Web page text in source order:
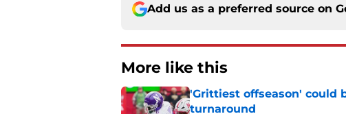
Add us as a preferred source on
More like this
'Grittiest offseason' could
turnaround